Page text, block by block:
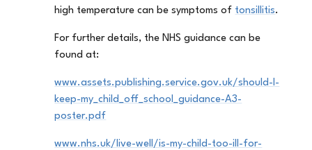
high temperature can be symptoms of tonsillitis.
For further details, the NHS guidance can be
found at:
www.assets.publishing.service.gov.uk/should-I-
keep-my_child_off_school_guidance-A3-
poster.pdf
www.nhs.uk/live-well/is-my-child-too-ill-for-